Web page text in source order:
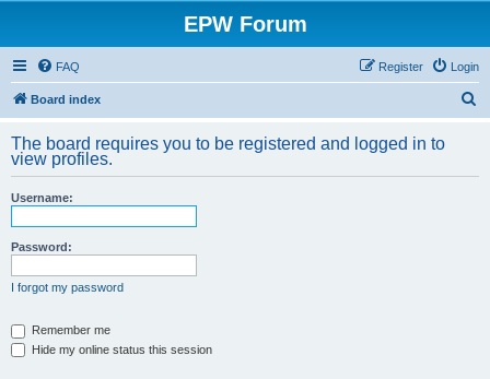
EPW Forum
FAQ Login
Register
Board index
r
The board requires you to be registered and logged in to
view profiles.
Username:
Password:
I forgot my password
Remember me
Hide my online status this session